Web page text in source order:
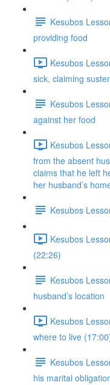
Kesubos
providing food
Kesubos
sick, claiming
Kesubos
against her food
Kesubos
from the absent
claims that he left
her husband’s
Kesubos
Kesubos
(22:26)
Kesubos
husband’s location
Kesubos
where to live
Kesubos
his marital